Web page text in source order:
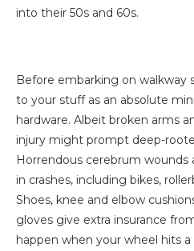
into their 50s and 60s.
Before embarking on walkway
to your stuff as an absolute
hardware. Albeit broken arms
injury might prompt deep-
Horrendous cerebrum wounds
in crashes, including bikes,
Shoes, knee and elbow
gloves give extra insurance
happen when your wheel hits